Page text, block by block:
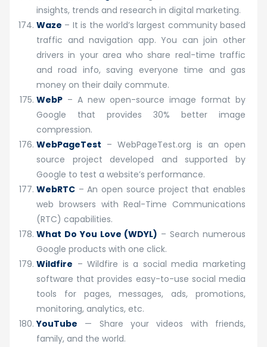
insights, trends and research in digital marketing.
Waze – It is the world’s largest community based
traffic and navigation app. You can join other
drivers in your area who share real-time traffic
and road info, saving everyone time and gas
money on their daily commute.
WebP – A new open-source image format by
Google that provides 30% better image
compression.
WebPageTest – WebPageTest.org is an open
source project developed and supported by
Google to test a website’s performance.
WebRTC – An open source project that enables
web browsers with Real-Time Communications
(RTC) capabilities.
What Do You Love (WDYL) – Search numerous
Google products with one click.
Wildfire – Wildfire is a social media marketing
software that provides easy-to-use social media
tools for pages, messages, ads, promotions,
monitoring, analytics, etc.
YouTube — Share your videos with friends,
family, and the world.